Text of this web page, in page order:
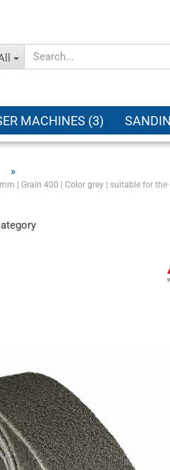
MACHINES (3)
»
| Grain 400 | Color grey | suitable for